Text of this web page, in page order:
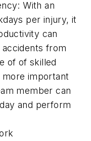
With an
per injury, it
can
from
of of skilled
important
member can
and perform